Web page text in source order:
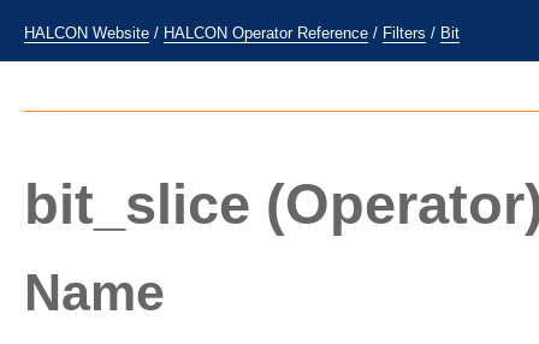
HALCON Website / HALCON Operator Reference / Filters / Bit
bit_slice
Name